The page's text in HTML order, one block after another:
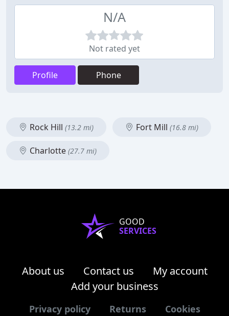
N/A
Not rated yet
Profile Phone
Rock Hill (13.2 mi) Fort Mill (16.8 mi)
Charlotte (27.7 mi)
GOOD
SERVICES
About us Contact us
My account
Add your business
Privacy policy Returns Cookies